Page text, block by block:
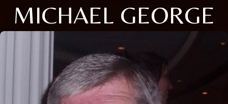
MICHAEL GEORGE